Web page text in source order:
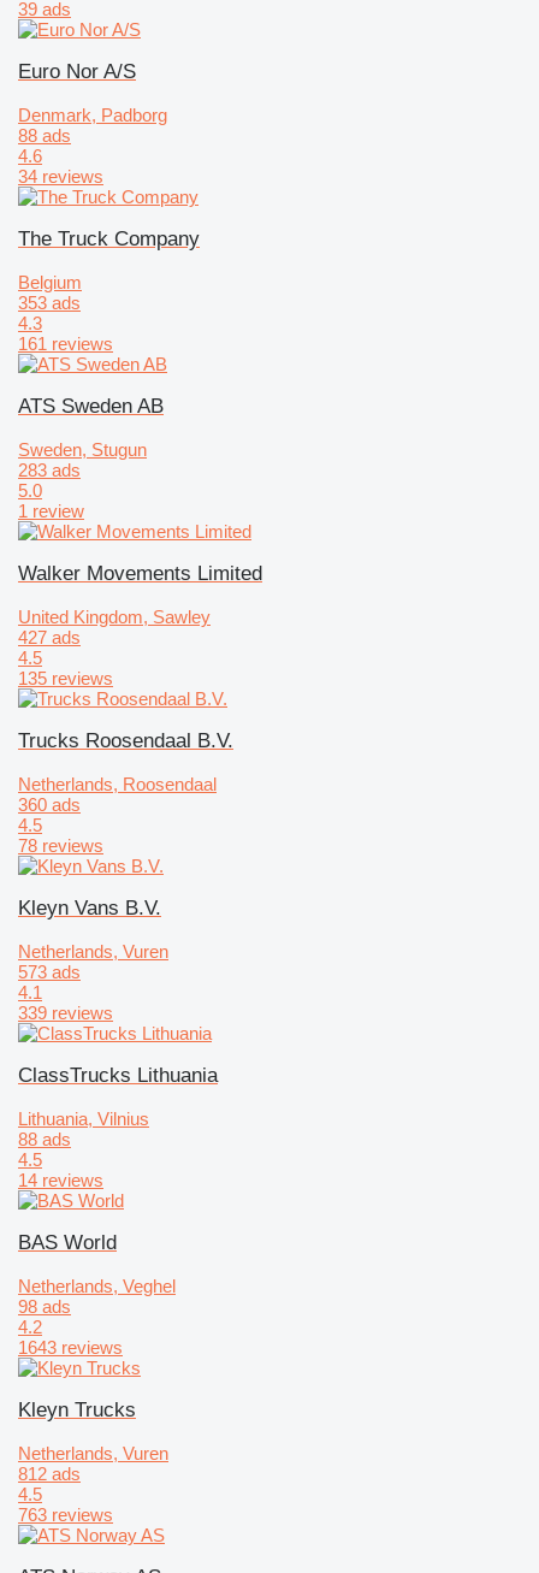
39 ads
Euro Nor A/S
Denmark, Padborg
88 ads
4.6
34 reviews
The Truck Company
Belgium
353 ads
4.3
161 reviews
ATS Sweden AB
Sweden, Stugun
283 ads
5.0
1 review
Walker Movements Limited
United Kingdom, Sawley
427 ads
4.5
135 reviews
Trucks Roosendaal B.V.
Netherlands, Roosendaal
360 ads
4.5
78 reviews
Kleyn Vans B.V.
Netherlands, Vuren
573 ads
4.1
339 reviews
ClassTrucks Lithuania
Lithuania, Vilnius
88 ads
4.5
14 reviews
BAS World
Netherlands, Veghel
98 ads
4.2
1643 reviews
Kleyn Trucks
Netherlands, Vuren
812 ads
4.5
763 reviews